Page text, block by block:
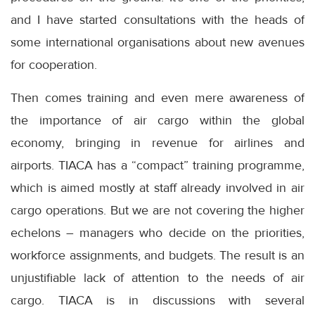
and I have started consultations with the heads of
some international organisations about new avenues
for cooperation.
Then comes training and even mere awareness of
the importance of air cargo within the global
economy, bringing in revenue for airlines and
airports. TIACA has a “compact” training programme,
which is aimed mostly at staff already involved in air
cargo operations. But we are not covering the higher
echelons – managers who decide on the priorities,
workforce assignments, and budgets. The result is an
unjustifiable lack of attention to the needs of air
cargo. TIACA is in discussions with several